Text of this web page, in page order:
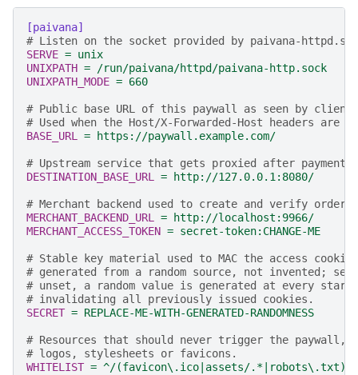
[paivana]
# Listen on the socket provided by paivana-
SERVE = unix
UNIXPATH =
/run/paivana/httpd/paivana-http.sock
UNIXPATH_MODE = 660
# Public base URL of this paywall as seen by
# Used when the Host/X-Forwarded-Host headers are
BASE_URL
= https://paywall.example.com/
# Upstream service that gets proxied after payment.
DESTINATION_BASE_URL
= http://127.0.0.1:8080/
# Merchant backend used to create and verify orders.
MERCHANT_BACKEND_URL
=
http://localhost:9966/
MERCHANT_ACCESS_TOKEN = secret-token:CHANGE-ME
# Stable key material used to MAC the access
# generated from a random source, not invented;
# unset, a random value is generated at every
# invalidating all previously issued cookies.
SECRET = REPLACE-ME-WITH-GENERATED-RANDOMNESS
# Resources that should never trigger the paywall,
# logos, stylesheets or favicons.
WHITELIST = ^/(favicon\.ico|assets/.*|robots\.txt)$